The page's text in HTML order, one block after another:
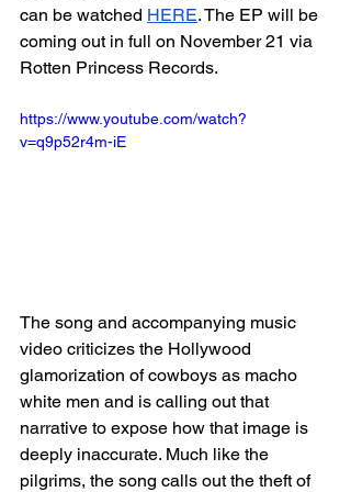
can be watched HERE. The EP will be
coming out in full on November 21 via
Rotten Princess Records.
https://www.youtube.com/watch?
v=q9p52r4m-iE
The song and accompanying music
video criticizes the Hollywood
glamorization of cowboys as macho
white men and is calling out that
narrative to expose how that image is
deeply inaccurate. Much like the
pilgrims, the song calls out the theft of